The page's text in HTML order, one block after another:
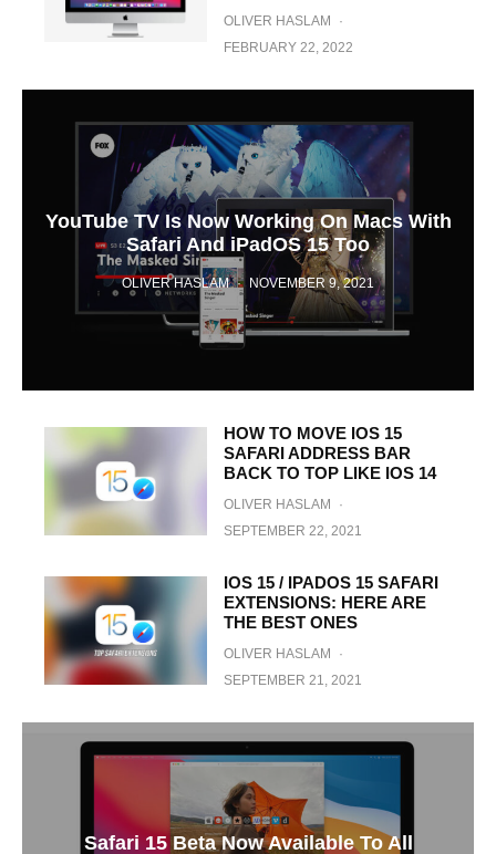
OLIVER HASLAM
·
FEBRUARY 22, 2022
YouTube TV Is Now Working On Macs With
Safari And iPadOS 15 Too
OLIVER HASLAM · NOVEMBER 9, 2021
HOW TO MOVE IOS 15
SAFARI ADDRESS BAR
BACK TO TOP LIKE IOS 14
OLIVER HASLAM
·
SEPTEMBER 22, 2021
IOS 15 / IPADOS 15 SAFARI
EXTENSIONS: HERE ARE
THE BEST ONES
OLIVER HASLAM
·
SEPTEMBER 21, 2021
Safari 15 Beta Now Available To All